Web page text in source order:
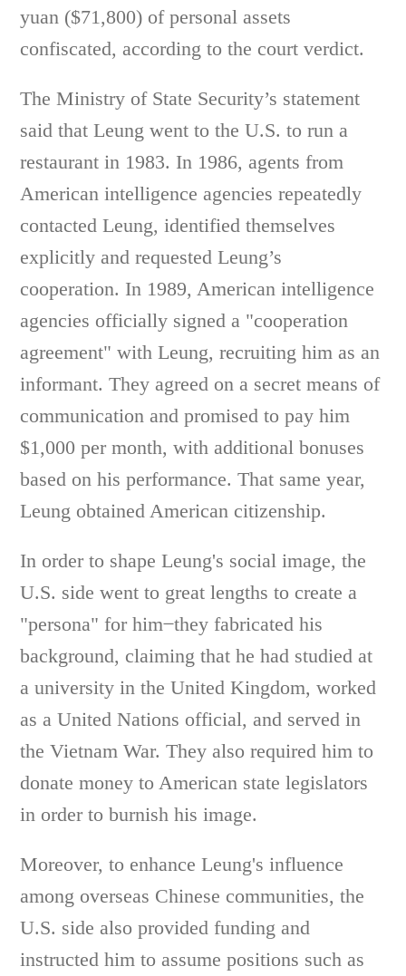
yuan ($71,800) of personal assets
confiscated, according to the court verdict.
The Ministry of State Security’s statement
said that Leung went to the U.S. to run a
restaurant in 1983. In 1986, agents from
American intelligence agencies repeatedly
contacted Leung, identified themselves
explicitly and requested Leung’s
cooperation. In 1989, American intelligence
agencies officially signed a "cooperation
agreement" with Leung, recruiting him as an
informant. They agreed on a secret means of
communication and promised to pay him
$1,000 per month, with additional bonuses
based on his performance. That same year,
Leung obtained American citizenship.
In order to shape Leung's social image, the
U.S. side went to great lengths to create a
"persona" for him ̶ they fabricated his
background, claiming that he had studied at
a university in the United Kingdom, worked
as a United Nations official, and served in
the Vietnam War. They also required him to
donate money to American state legislators
in order to burnish his image.
Moreover, to enhance Leung's influence
among overseas Chinese communities, the
U.S. side also provided funding and
instructed him to assume positions such as